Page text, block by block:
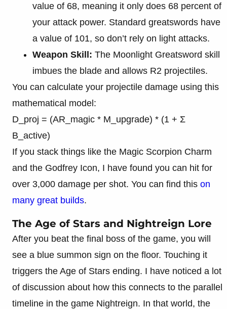
value of 68, meaning it only does 68 percent of
your attack power. Standard greatswords have
a value of 101, so don’t rely on light attacks.
Weapon Skill: The Moonlight Greatsword skill
imbues the blade and allows R2 projectiles.
You can calculate your projectile damage using this
mathematical model:
D_proj = (AR_magic * M_upgrade) * (1 + Σ
B_active)
If you stack things like the Magic Scorpion Charm
and the Godfrey Icon, I have found you can hit for
over 3,000 damage per shot. You can find this on
many great builds.
The Age of Stars and Nightreign Lore
After you beat the final boss of the game, you will
see a blue summon sign on the floor. Touching it
triggers the Age of Stars ending. I have noticed a lot
of discussion about how this connects to the parallel
timeline in the game Nightreign. In that world, the